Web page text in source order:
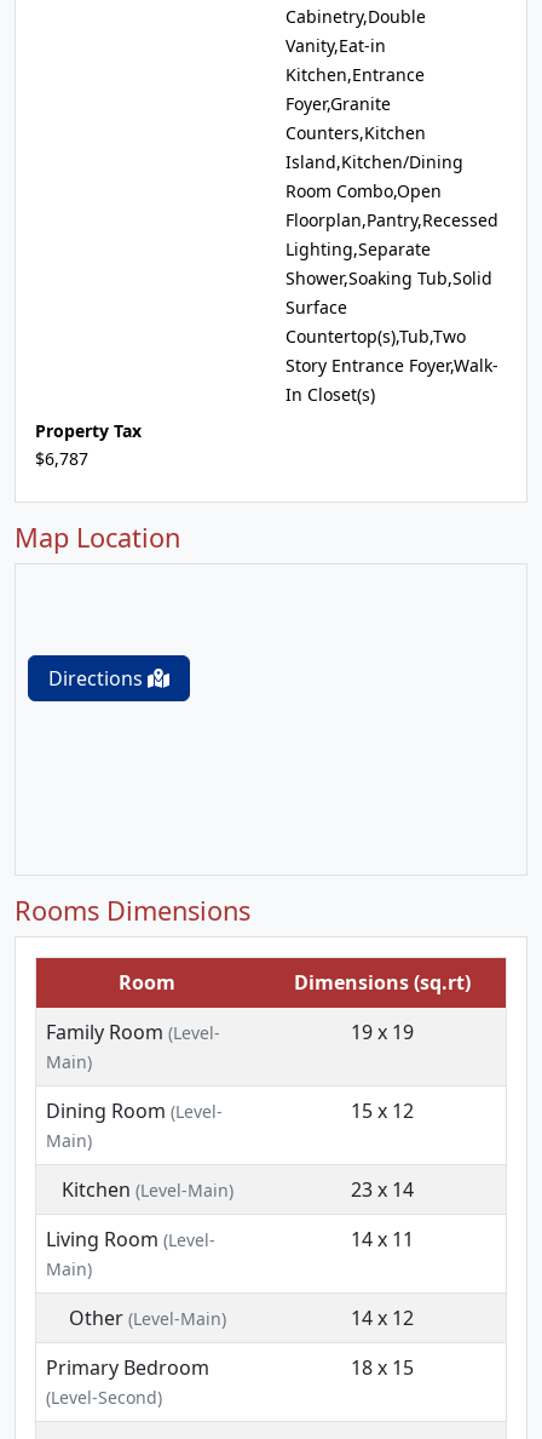
Cabinetry,Double
Vanity,Eat-in
Kitchen,Entrance
Foyer,Granite
Counters,Kitchen
Island,Kitchen/Dining
Room Combo,Open
Floorplan,Pantry,Recessed
Lighting,Separate
Shower,Soaking Tub,Solid
Surface
Countertop(s),Tub,Two
Story Entrance Foyer,Walk-
In Closet(s)
Property Tax
$6,787
Map Location
Directions
Rooms Dimensions
Room
Dimensions (sq.rt)
Family Room (Level-
Main)
19 x 19
Dining Room (Level-
Main)
15 x 12
Kitchen (Level-Main)
23 x 14
Living Room (Level-
Main)
14 x 11
Other(Level-Main)
14 x 12
Primary Bedroom
(Level-Second)
18 x 15